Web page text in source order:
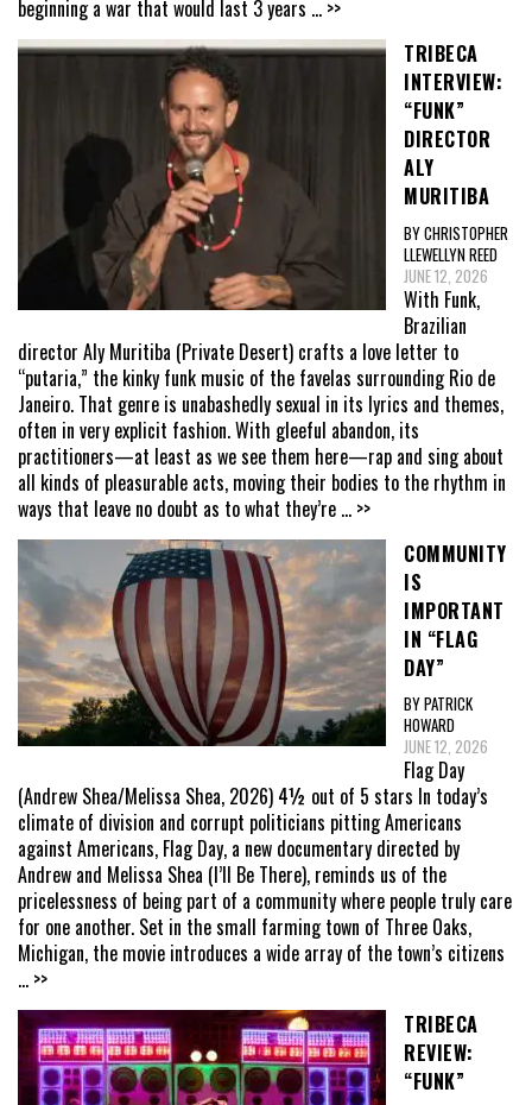
beginning a war that would last 3 years ... >>
TRIBECA
INTERVIEW:
“FUNK”
DIRECTOR
ALY
MURITIBA
BY CHRISTOPHER
LLEWELLYN REED
JUNE 12, 2026
With Funk,
Brazilian
director Aly Muritiba (Private Desert) crafts a love letter to
“putaria,” the kinky funk music of the favelas surrounding Rio de
Janeiro. That genre is unabashedly sexual in its lyrics and themes,
often in very explicit fashion. With gleeful abandon, its
practitioners—at least as we see them here—rap and sing about
all kinds of pleasurable acts, moving their bodies to the rhythm in
ways that leave no doubt as to what they’re ... >>
COMMUNITY
IS
IMPORTANT
IN “FLAG
DAY”
BY PATRICK
HOWARD
JUNE 12, 2026
Flag Day
(Andrew Shea/Melissa Shea, 2026) 4½ out of 5 stars In today’s
climate of division and corrupt politicians pitting Americans
against Americans, Flag Day, a new documentary directed by
Andrew and Melissa Shea (I’ll Be There), reminds us of the
pricelessness of being part of a community where people truly care
for one another. Set in the small farming town of Three Oaks,
Michigan, the movie introduces a wide array of the town’s citizens
... >>
TRIBECA
REVIEW:
“FUNK”